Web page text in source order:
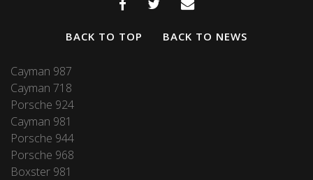
BACK TO TOP BACK TO NEWS
Cayman 987
Cayman 718
Porsche 924
Cayman 981
Porsche 944
Porsche 968
Boxster 981